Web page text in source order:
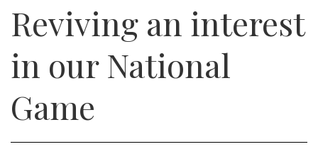
Reviving an interest
in our National
Game